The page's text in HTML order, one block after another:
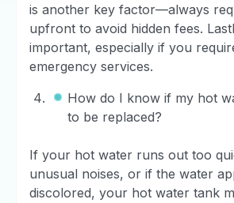
is another key factor—always
upfront to avoid hidden fees.
important, especially if you
emergency services.
How do I know if my hot
to be replaced?
If your hot water runs out too
unusual noises, or if the water
discolored, your hot water tank